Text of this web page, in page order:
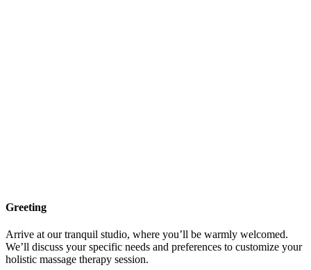
Greeting
Arrive at our tranquil studio, where you’ll be warmly welcomed.
We’ll discuss your specific needs and preferences to customize your
holistic massage therapy session.